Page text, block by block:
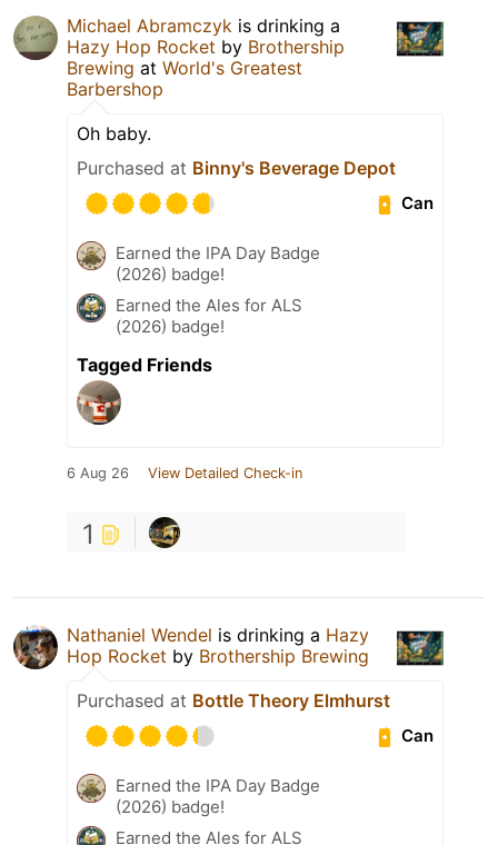
Michael Abramczyk is drinking a
Hazy Hop Rocket by Brothership
Brewing at World's Greatest
Barbershop
Oh baby.
Purchased at Binny's Beverage Depot
Can
Earned the IPA Day Badge
(2026) badge!
Earned the Ales for ALS
(2026) badge!
Tagged Friends
6 Aug 26 View Detailed Check-in
1
Nathaniel Wendel is drinking a Hazy
Hop Rocket by Brothership Brewing
Purchased at Bottle Theory Elmhurst
Can
Earned the IPA Day Badge
(2026) badge!
Earned the Ales for ALS